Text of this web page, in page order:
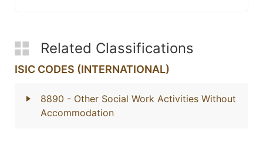
Related Classifications
ISIC CODES (INTERNATIONAL)
8890 - Other Social Work Activities Without
Accommodation